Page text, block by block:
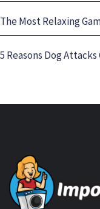
The Most Relaxing
5 Reasons Dog